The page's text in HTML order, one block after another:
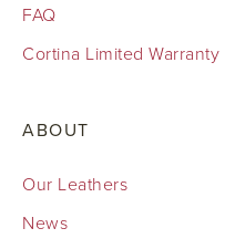
FAQ
Cortina Limited Warranty
ABOUT
Our Leathers
News